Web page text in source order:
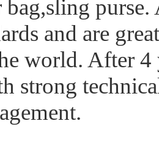
bag,sling
and are
world. After 4
strong